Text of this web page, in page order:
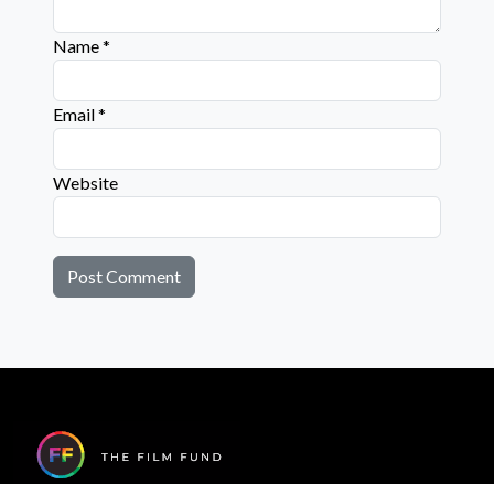
Name*
Email*
Website